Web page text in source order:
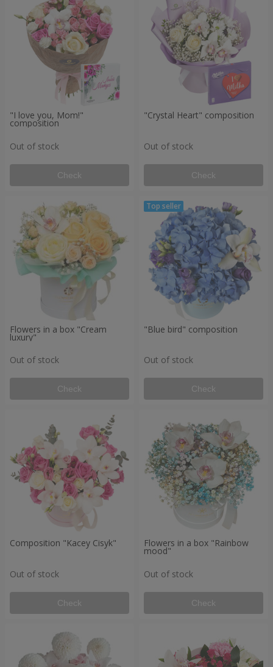
"I love you, Mom!"
composition
Out of stock
Check
"Crystal Heart" composition
Out of stock
Check
Flowers in a box "Cream
luxury"
Out of stock
Check
"Blue bird" composition
Out of stock
Check
Composition "Kacey Cisyk"
Out of stock
Check
Flowers in a box "Rainbow
mood"
Out of stock
Check